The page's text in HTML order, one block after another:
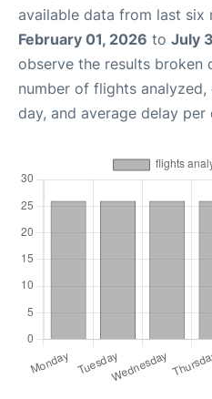
available data from last six
February 01, 2026 to July
observe the results broken
number of flights
day, and average delay per